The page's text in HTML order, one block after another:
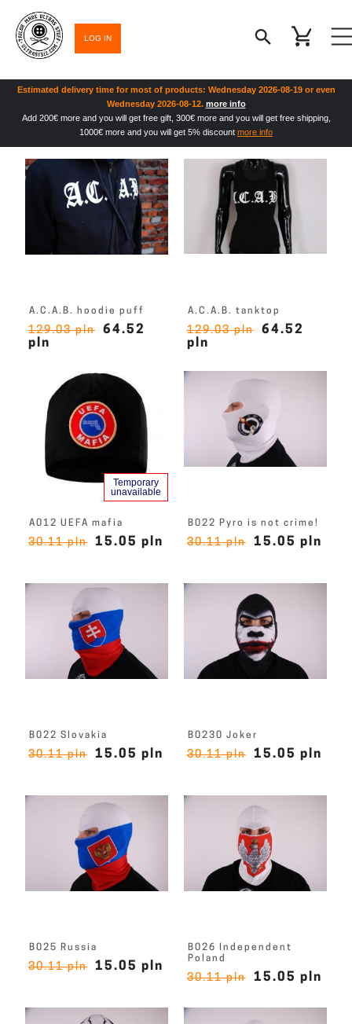
LOG IN
Estimated delivery time for most of products: Wednesday 2026-08-19 or even
Wednesday 2026-08-12. more info
Add 200€ more and you will get free gift, 300€ more and you will get free shipping,
1000€ more and you will get 5% discount more info
A.C.A.B. hoodie puff
129.03 pln
64.52
pln
A.C.A.B. tanktop
129.03 pln
64.52
pln
A012 UEFA mafia
30.11 pln 15.05 pln
Temporary
unavailable
B022 Pyro is not crime!
30.11 pln 15.05 pln
B022 Slovakia
30.11 pln 15.05 pln
B0230 Joker
30.11 pln 15.05 pln
B025 Russia
30.11 pln 15.05 pln
B026 Independent
Poland
30.11 pln 15.05 pln